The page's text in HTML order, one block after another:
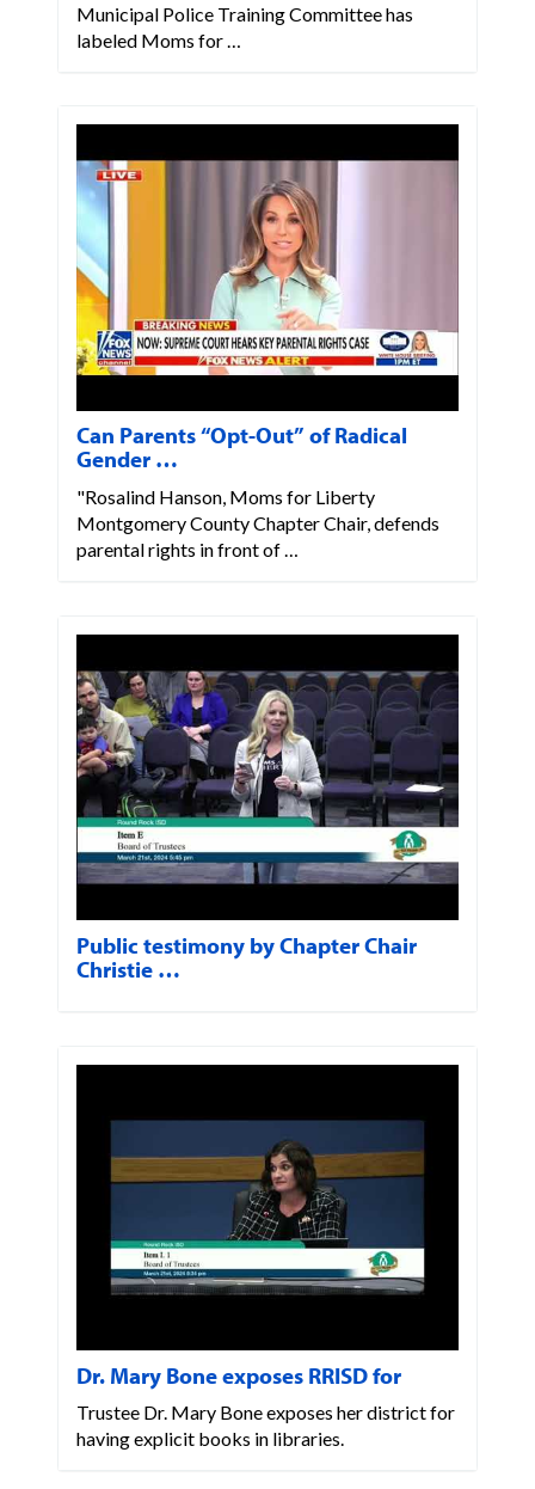
Municipal Police Training Committee has
labeled Moms for …
Can Parents “Opt-Out” of Radical
Gender …
"Rosalind Hanson, Moms for Liberty
Montgomery County Chapter Chair, defends
parental rights in front of …
Public testimony by Chapter Chair
Christie …
Dr. Mary Bone exposes RRISD for
Trustee Dr. Mary Bone exposes her district for
having explicit books in libraries.